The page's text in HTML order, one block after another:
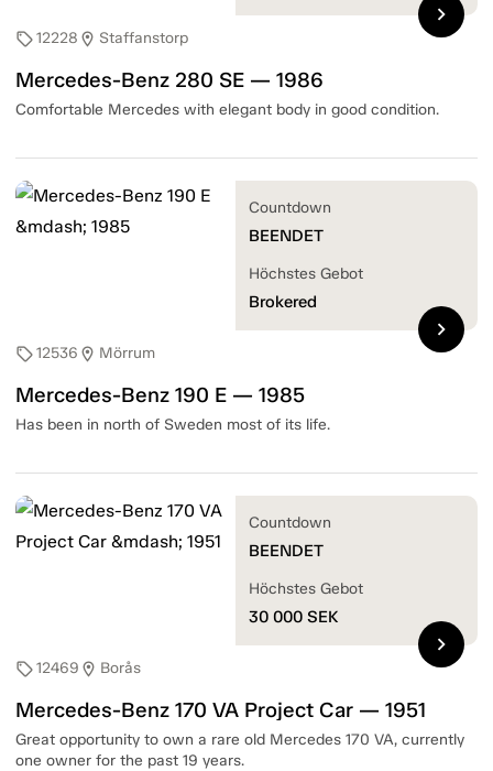
sell12228 location_on Staffanstorp
Mercedes-Benz 280 SE — 1986
Comfortable Mercedes with elegant body in good condition.
chevron_right
sell12536 location_on Mörrum
Mercedes-Benz 190 E — 1985
Has been in north of Sweden most of its life.
Countdown
BEENDET
Höchstes Gebot
Brokered
chevron_right
sell12469 location_on Borås
Mercedes-Benz 170 VA Project Car — 1951
Great opportunity to own a rare old Mercedes 170 VA, currently
one owner for the past 19 years.
Countdown
BEENDET
Höchstes Gebot
30 000 SEK
chevron_right